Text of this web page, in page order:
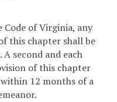
Code of Virginia, any
this chapter shall be
second and each
of this chapter
12 months of a